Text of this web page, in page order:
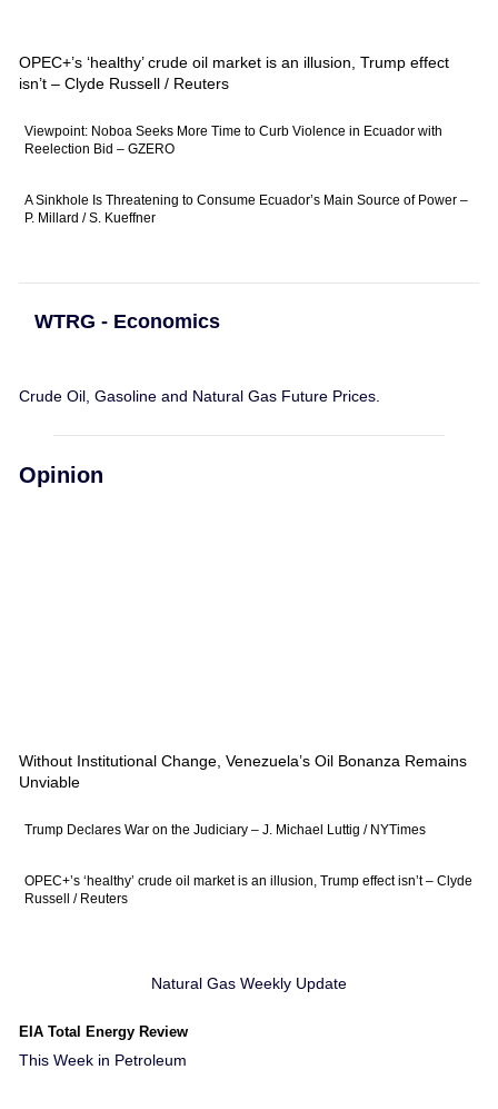
OPEC+’s ‘healthy’ crude oil market is an illusion, Trump effect
isn’t – Clyde Russell / Reuters
Viewpoint: Noboa Seeks More Time to Curb Violence in Ecuador with
Reelection Bid – GZERO
A Sinkhole Is Threatening to Consume Ecuador’s Main Source of Power –
P. Millard / S. Kueffner
WTRG - Economics
Crude Oil, Gasoline and Natural Gas Future Prices.
Opinion
Without Institutional Change, Venezuela’s Oil Bonanza Remains
Unviable
Trump Declares War on the Judiciary – J. Michael Luttig / NYTimes
OPEC+’s ‘healthy’ crude oil market is an illusion, Trump effect isn’t – Clyde
Russell / Reuters
Natural Gas Weekly Update
EIA Total Energy Review
This Week in Petroleum